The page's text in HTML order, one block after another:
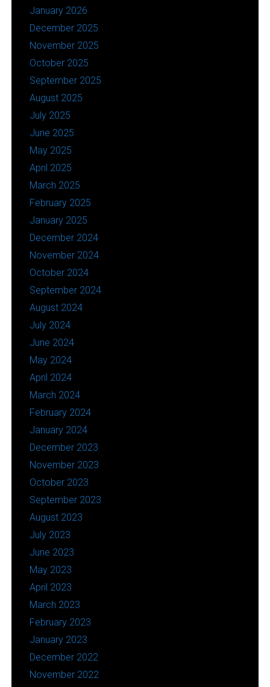
January 2026
December 2025
November 2025
October 2025
September 2025
August 2025
July 2025
June 2025
May 2025
April 2025
March 2025
February 2025
January 2025
December 2024
November 2024
October 2024
September 2024
August 2024
July 2024
June 2024
May 2024
April 2024
March 2024
February 2024
January 2024
December 2023
November 2023
October 2023
September 2023
August 2023
July 2023
June 2023
May 2023
April 2023
March 2023
February 2023
January 2023
December 2022
November 2022